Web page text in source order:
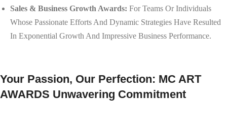
Sales & Business Growth Awards: For Teams Or Individuals
Whose Passionate Efforts And Dynamic Strategies Have Resulted
In Exponential Growth And Impressive Business Performance.
Your Passion, Our Perfection: MC ART
AWARDS Unwavering Commitment